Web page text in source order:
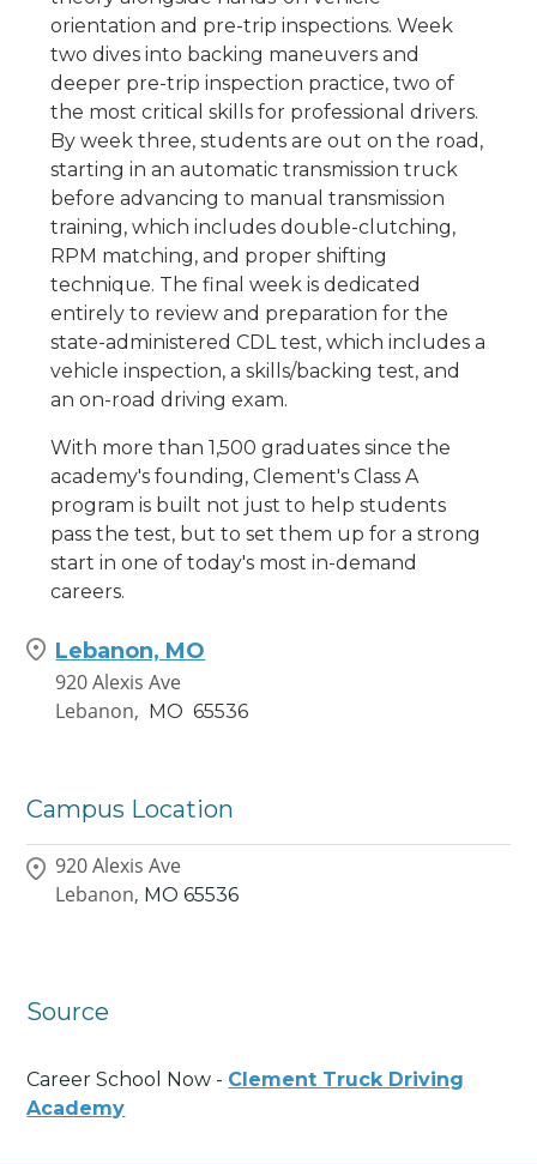
orientation and pre-trip inspections. Week
two dives into backing maneuvers and
deeper pre-trip inspection practice, two of
the most critical skills for professional drivers.
By week three, students are out on the road,
starting in an automatic transmission truck
before advancing to manual transmission
training, which includes double-clutching,
RPM matching, and proper shifting
technique. The final week is dedicated
entirely to review and preparation for the
state-administered CDL test, which includes a
vehicle inspection, a skills/backing test, and
an on-road driving exam.
With more than 1,500 graduates since the
academy's founding, Clement's Class A
program is built not just to help students
pass the test, but to set them up for a strong
start in one of today's most in-demand
careers.
Lebanon, MO
920 Alexis Ave
Lebanon,
MO 65536
Campus Location
920 Alexis Ave
Lebanon, MO 65536
Source
Career School Now - Clement Truck Driving
Academy